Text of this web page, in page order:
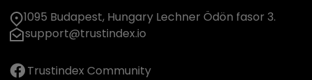
1095 Budapest, Hungary Lechner Ödön fasor 3.
support@trustindex.io
Trustindex Community